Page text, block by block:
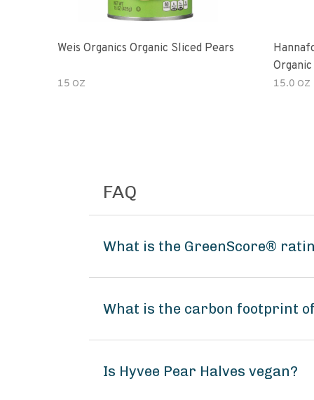
Weis Organics Organic Sliced Pears
15 OZ 15.0 OZ
FAQ
What is the GreenScore®
What is the carbon footprint
Is Hyvee Pear Halves vegan?